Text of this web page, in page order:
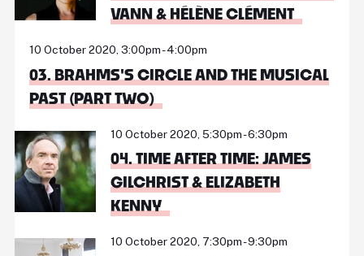
VANN & HÉLÈNE CLÉMENT
10 October 2020, 3:00pm - 4:00pm
03. BRAHMS'S CIRCLE AND THE MUSICAL
PAST (PART TWO)
10 October 2020, 5:30pm - 6:30pm
04. TIME AFTER TIME: JAMES
GILCHRIST & ELIZABETH
KENNY
10 October 2020, 7:30pm - 9:30pm